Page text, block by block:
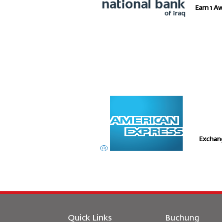
Earn 1
Quick Links Buchung